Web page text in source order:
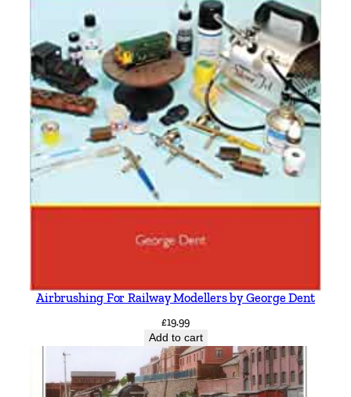
Airbrushing For Railway Modellers by George Dent
£19.99
Add to cart